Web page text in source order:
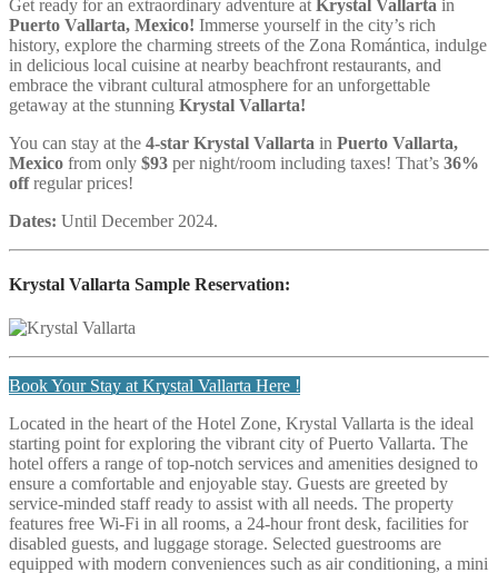
Get ready for an extraordinary adventure at Krystal Vallarta in
Puerto Vallarta, Mexico! Immerse yourself in the city’s rich
history, explore the charming streets of the Zona Romántica, indulge
in delicious local cuisine at nearby beachfront restaurants, and
embrace the vibrant cultural atmosphere for an unforgettable
getaway at the stunning Krystal Vallarta!
You can stay at the 4-star Krystal Vallarta in Puerto Vallarta,
Mexico from only $93 per night/room including taxes! That’s 36%
offregular prices!
Dates: Until December 2024.
Krystal Vallarta Sample Reservation:
Book Your Stay at Krystal Vallarta Here !
Located in the heart of the Hotel Zone, Krystal Vallarta is the ideal
starting point for exploring the vibrant city of Puerto Vallarta. The
hotel offers a range of top-notch services and amenities designed to
ensure a comfortable and enjoyable stay. Guests are greeted by
service-minded staff ready to assist with all needs. The property
features free Wi-Fi in all rooms, a 24-hour front desk, facilities for
disabled guests, and luggage storage. Selected guestrooms are
equipped with modern conveniences such as air conditioning, a mini